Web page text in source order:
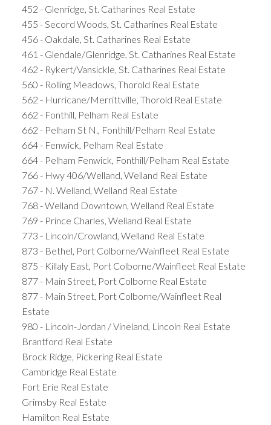
452 - Glenridge, St. Catharines Real Estate
455 - Secord Woods, St. Catharines Real Estate
456 - Oakdale, St. Catharines Real Estate
461 - Glendale/Glenridge, St. Catharines Real Estate
462 - Rykert/Vansickle, St. Catharines Real Estate
560 - Rolling Meadows, Thorold Real Estate
562 - Hurricane/Merrittville, Thorold Real Estate
662 - Fonthill, Pelham Real Estate
662 - Pelham St N., Fonthill/Pelham Real Estate
664 - Fenwick, Pelham Real Estate
664 - Pelham Fenwick, Fonthill/Pelham Real Estate
766 - Hwy 406/Welland, Welland Real Estate
767 - N. Welland, Welland Real Estate
768 - Welland Downtown, Welland Real Estate
769 - Prince Charles, Welland Real Estate
773 - Lincoln/Crowland, Welland Real Estate
873 - Bethel, Port Colborne/Wainfleet Real Estate
875 - Killaly East, Port Colborne/Wainfleet Real Estate
877 - Main Street, Port Colborne Real Estate
877 - Main Street, Port Colborne/Wainfleet Real
Estate
980 - Lincoln-Jordan / Vineland, Lincoln Real Estate
Brantford Real Estate
Brock Ridge, Pickering Real Estate
Cambridge Real Estate
Fort Erie Real Estate
Grimsby Real Estate
Hamilton Real Estate